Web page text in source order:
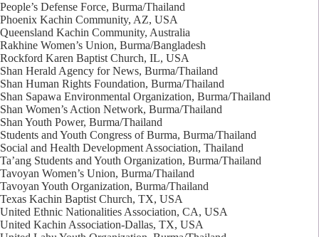
People’s Defense Force, Burma/Thailand
Phoenix Kachin Community, AZ, USA
Queensland Kachin Community, Australia
Rakhine Women’s Union, Burma/Bangladesh
Rockford Karen Baptist Church, IL, USA
Shan Herald Agency for News, Burma/Thailand
Shan Human Rights Foundation, Burma/Thailand
Shan Sapawa Environmental Organization, Burma/Thailand
Shan Women’s Action Network, Burma/Thailand
Shan Youth Power, Burma/Thailand
Students and Youth Congress of Burma, Burma/Thailand
Social and Health Development Association, Thailand
Ta’ang Students and Youth Organization, Burma/Thailand
Tavoyan Women’s Union, Burma/Thailand
Tavoyan Youth Organization, Burma/Thailand
Texas Kachin Baptist Church, TX, USA
United Ethnic Nationalities Association, CA, USA
United Kachin Association-Dallas, TX, USA